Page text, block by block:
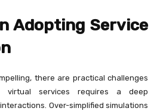
Adopting Service
there are practical challenges
virtual services requires a deep
Over-simplified simulations